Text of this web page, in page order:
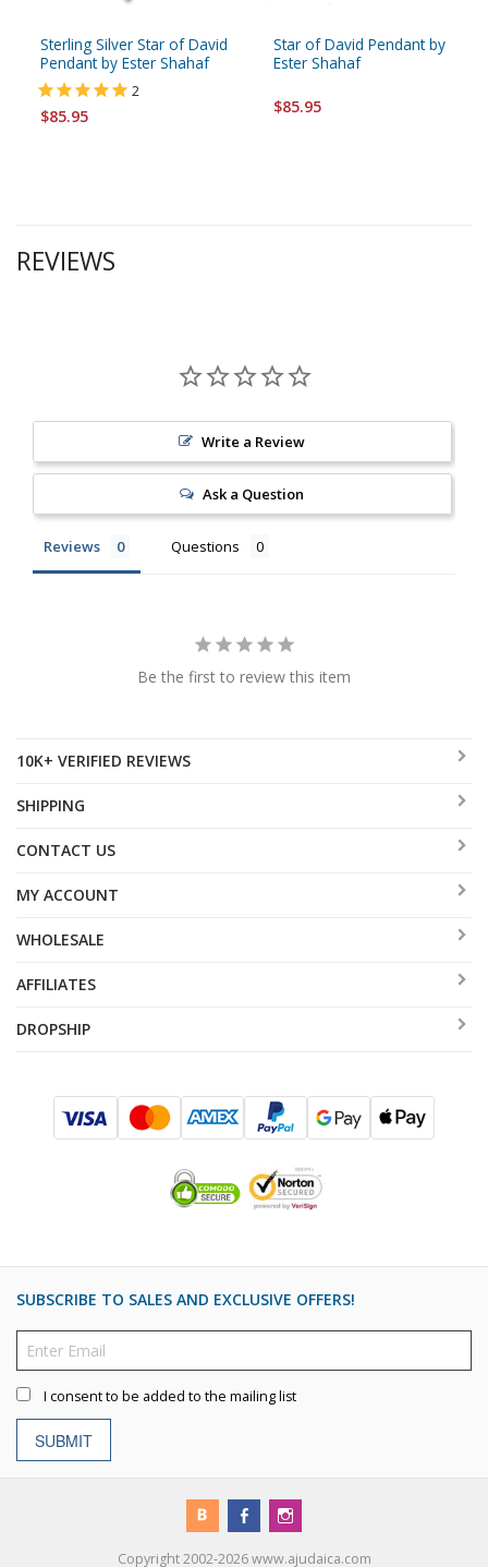
Sterling Silver Star of David
Pendant by Ester Shahaf
2
$85.95
Star of David Pendant by
Ester Shahaf
$85.95
REVIEWS
Write a Review
Ask a Question
Reviews Questions
Be the first to review this item
10K+ VERIFIED REVIEWS
SHIPPING
CONTACT US
MY ACCOUNT
WHOLESALE
AFFILIATES
DROPSHIP
SUBSCRIBE TO SALES AND EXCLUSIVE OFFERS!
I consent to be added to the mailing list
SUBMIT
Copyright 2002-2026 www.ajudaica.com